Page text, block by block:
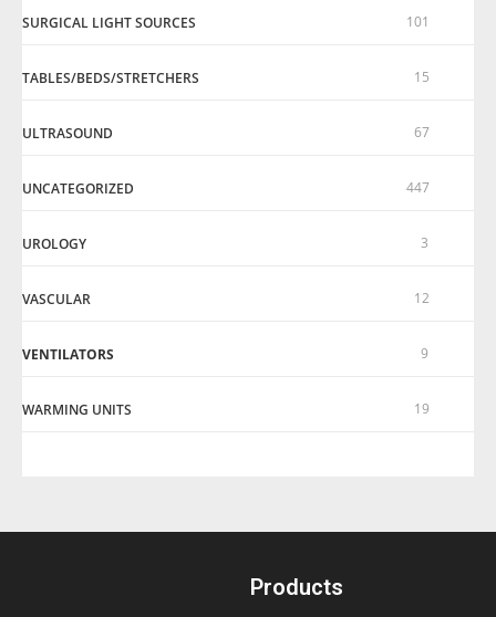
SURGICAL LIGHT SOURCES 101
TABLES/BEDS/STRETCHERS 15
ULTRASOUND 67
UNCATEGORIZED 447
UROLOGY 3
VASCULAR 12
VENTILATORS 9
WARMING UNITS 19
Products